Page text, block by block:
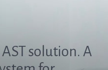
solution. A